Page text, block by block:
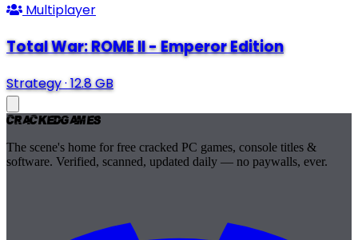
Multiplayer
Total War: ROME II - Emperor Edition
Strategy·12.8 GB
CrackedGames
The scene's home for free cracked PC games, console titles &
software. Verified, scanned, updated daily — no paywalls, ever.